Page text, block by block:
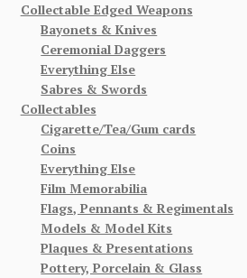
Collectable Edged Weapons
Bayonets & Knives
Ceremonial Daggers
Everything Else
Sabres & Swords
Collectables
Cigarette/Tea/Gum cards
Coins
Everything Else
Film Memorabilia
Flags, Pennants & Regimentals
Models & Model Kits
Plaques & Presentations
Pottery, Porcelain & Glass